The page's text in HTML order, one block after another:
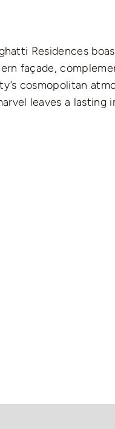
Residences
façade,
cosmopolitan
leaves a lasting